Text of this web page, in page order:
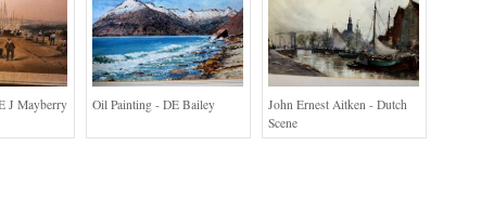
J Mayberry
Oil Painting - DE Bailey
John Ernest Aitken - Dutch
Scene